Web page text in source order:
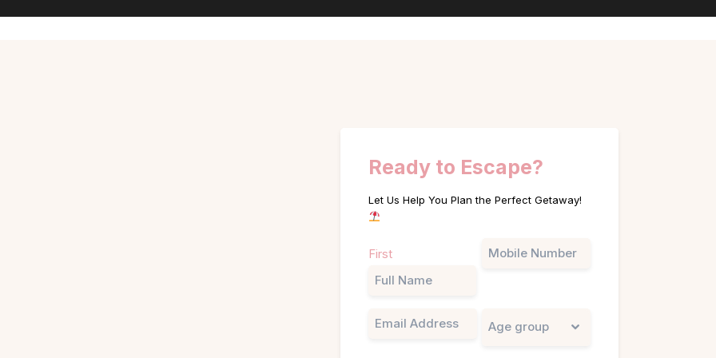
Ready to Escape?
Let Us Help You Plan the Perfect Getaway!
First Phone
Email Untitled